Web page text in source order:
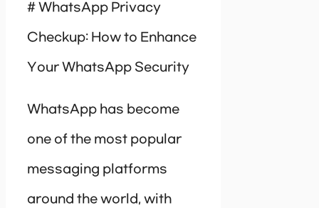
# WhatsApp Privacy
Checkup: How to Enhance
Your WhatsApp Security
WhatsApp has become
one of the most popular
messaging platforms
around the world, with